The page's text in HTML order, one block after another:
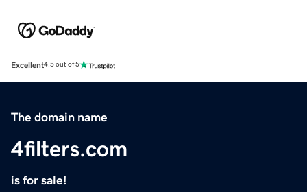
Excellent4.5 out of 5
The domain name
4filters.com
is for sale!